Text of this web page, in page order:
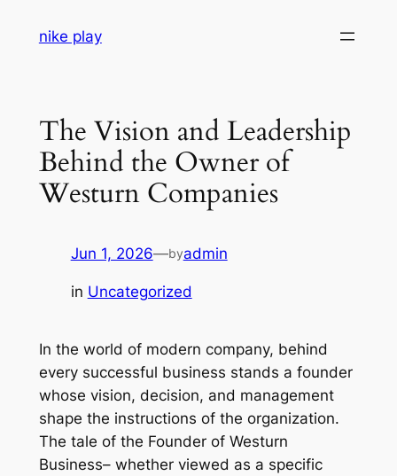
nike play
The Vision and Leadership
Behind the Owner of
Westurn Companies
Jun 1, 2026—byadmin
in Uncategorized
In the world of modern company, behind
every successful business stands a founder
whose vision, decision, and management
shape the instructions of the organization.
The tale of the Founder of Westurn
Business– whether viewed as a specific